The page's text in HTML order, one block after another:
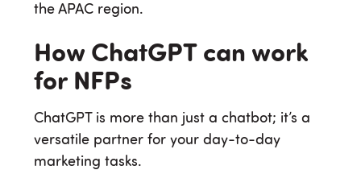
the APAC region.
How ChatGPT can work
for NFPs
ChatGPT is more than just a chatbot; it’s a
versatile partner for your day-to-day
marketing tasks.